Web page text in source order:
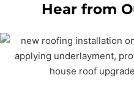
Hear from